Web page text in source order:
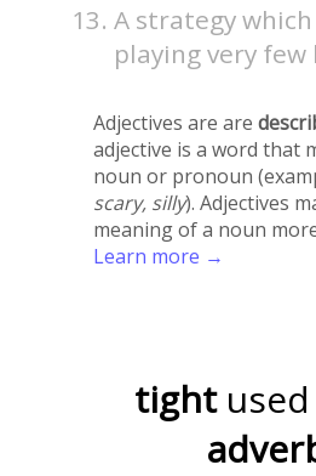
A strategy
playing very few
Adjectives are are
adjective is a word that
noun or pronoun
scary, silly). Adjectives
meaning of a noun
Learn more →
tight